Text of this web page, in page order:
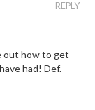
REPLY
out how to get
had! Def.